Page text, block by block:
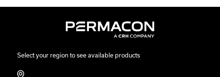
Select your region to see available products